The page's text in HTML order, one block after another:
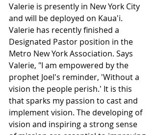
Valerie is presently in New York City
and will be deployed on Kaua'i.
Valerie has recently finished a
Designated Pastor position in the
Metro New York Association. Says
Valerie, "I am empowered by the
prophet Joel's reminder, 'Without a
vision the people perish.' It is this
that sparks my passion to cast and
implement vision. The developing of
vision and inspiring a strong sense